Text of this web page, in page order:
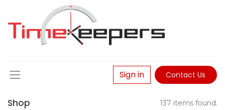
Sign in Contact Us
Shop 137 items found.